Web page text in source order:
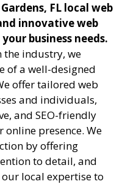
FL local web
innovative web
business needs.
the industry, we
of a well-designed
offer tailored web
and individuals,
and SEO-friendly
online presence. We
by offering
to detail, and
local expertise to